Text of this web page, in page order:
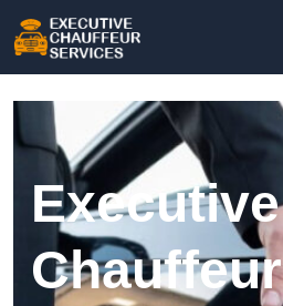
Executive
Chauffeur